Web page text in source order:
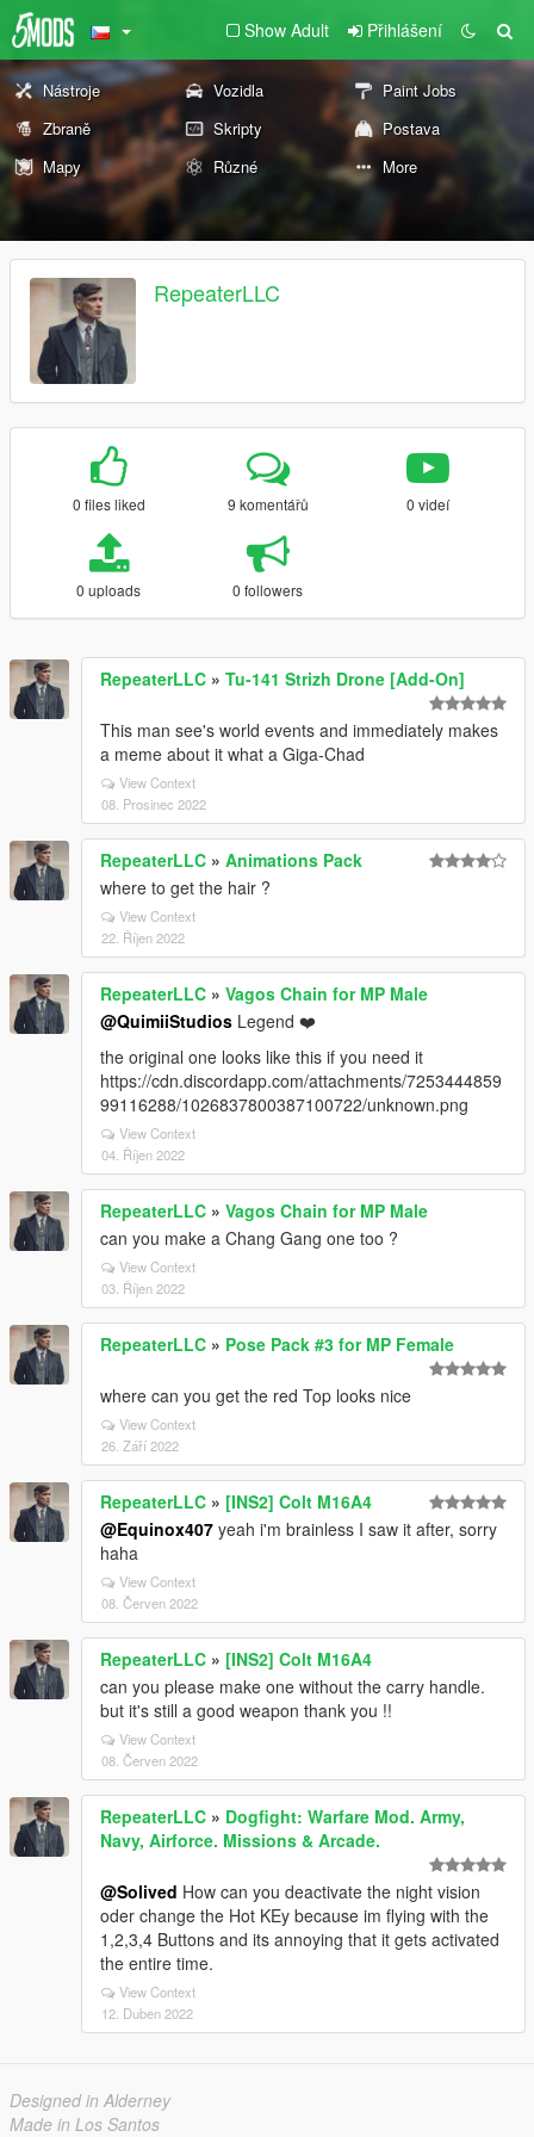
Show Adult Přihlášení
Nástroje Vozidla
Paint Jobs
Zbraně
Skripty
Postava
Mapy
Různé More
RepeaterLLC
0 files liked 9 komentářů 0 videí
0 uploads 0 followers
RepeaterLLC » Tu-141 Strizh Drone [Add-On]
This man see's world events and immediately makes
a meme about it what a Giga-Chad
View Context
08. Prosinec 2022
RepeaterLLC » Animations Pack
where to get the hair ?
View Context
22. Říjen 2022
RepeaterLLC » Vagos Chain for MP Male
@QuimiiStudios Legend ❤️
the original one looks like this if you need it
https://cdn.discordapp.com/attachments/7253444859
99116288/1026837800387100722/unknown.png
View Context
04. Říjen 2022
RepeaterLLC » Vagos Chain for MP Male
can you make a Chang Gang one too ?
View Context
03. Říjen 2022
RepeaterLLC » Pose Pack #3 for MP Female
where can you get the red Top looks nice
View Context
26. Září 2022
RepeaterLLC » [INS2] Colt M16A4
@Equinox407 yeah i'm brainless I saw it after, sorry
haha
View Context
08. Červen 2022
RepeaterLLC » [INS2] Colt M16A4
can you please make one without the carry handle.
but it's still a good weapon thank you !!
View Context
08. Červen 2022
RepeaterLLC » Dogfight: Warfare Mod. Army,
Navy, Airforce. Missions & Arcade.
@Solived How can you deactivate the night vision
oder change the Hot KEy because im flying with the
1,2,3,4 Buttons and its annoying that it gets activated
the entire time.
View Context
12. Duben 2022
Designed in Alderney
Made in Los Santos